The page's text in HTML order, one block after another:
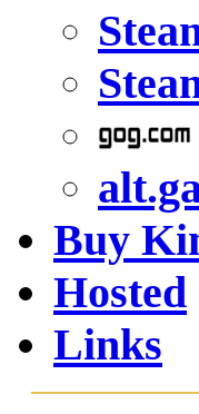
Buy
Hosted
Links